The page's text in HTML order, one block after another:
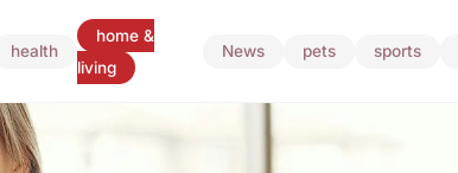
health
home &
living
News pets sports